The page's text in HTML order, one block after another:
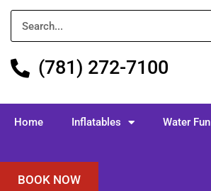
(781) 272-7100
Home Inflatables Water Fun
BOOK NOW